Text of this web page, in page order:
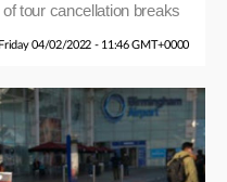
tour cancellation breaks
Friday 04/02/2022 - 11:46 GMT+0000